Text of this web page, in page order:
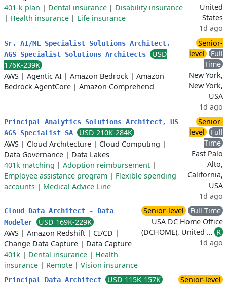
401-k plan | Dental insurance | Disability insurance
| Health insurance | Life insurance
United
States
1d ago
Sr. AI/ML Specialist Solutions Architect,
AGS Specialist Solutions Architects
USD
176K-239K
AWS | Agentic AI | Amazon Bedrock | Amazon
Bedrock AgentCore | Amazon Comprehend
Senior-
level
Full
Time
New York,
New York,
USA
1d ago
Principal Analytics Solutions Architect, US
AGS Specialist SA
USD 210K-284K
AWS | Cloud Architecture | Cloud Computing |
Data Governance | Data Lakes
401k matching | Adoption reimbursement |
Employee assistance program | Flexible spending
accounts | Medical Advice Line
Senior-
level
Full
Time
East Palo
Alto,
California,
USA
1d ago
Cloud Data Architect - Data
Modeler
USD 169K-229K
AWS | Amazon Redshift | CI/CD |
Change Data Capture | Data Capture
401k | Dental insurance | Health
insurance | Remote | Vision insurance
Senior-level
Full Time
USA DC Home Office
(DCHOME), United … R
1d ago
Principal Data Architect
USD 115K-157K
Senior-level